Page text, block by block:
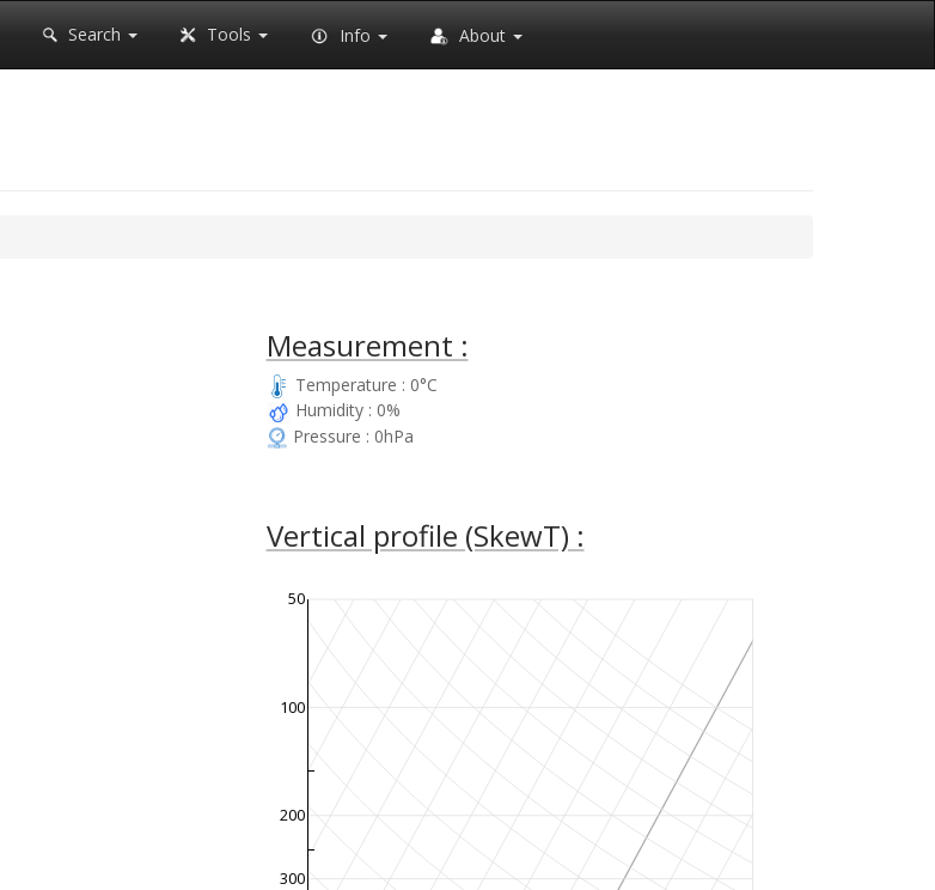
Search Tools Info About
Measurement :
Temperature : 0°C
Humidity : 0%
Pressure : 0hPa
Vertical profile (SkewT) :
300
200
100
50